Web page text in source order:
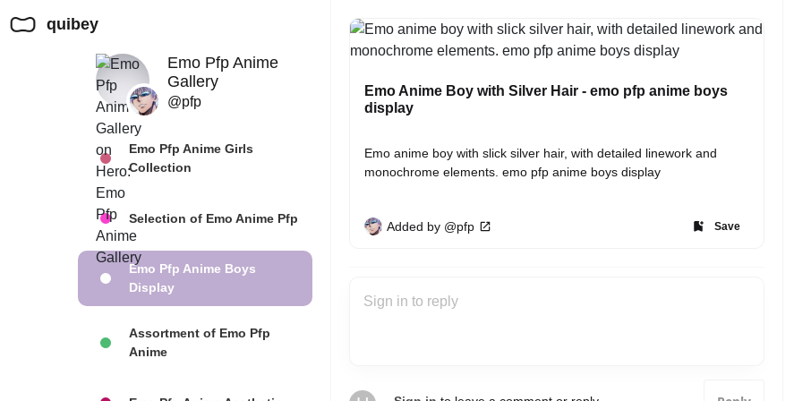
quibey
Emo Pfp Anime
Gallery
@pfp
Emo Pfp Anime Girls
Collection
Selection of Emo Anime Pfp
Emo Pfp Anime Boys
Display
Assortment of Emo Pfp
Anime
Emo Anime Boy with Silver Hair - emo pfp anime boys
display
Emo anime boy with slick silver hair, with detailed linework and
monochrome elements. emo pfp anime boys display
Added by @pfp Save